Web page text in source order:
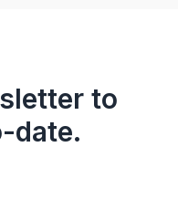
to
date.